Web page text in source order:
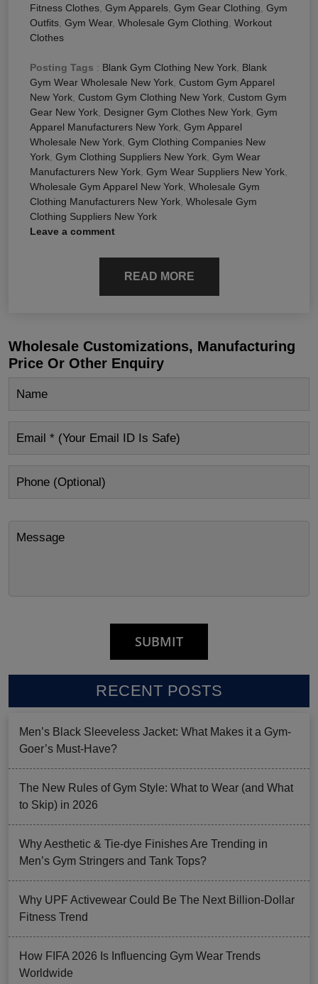
Fitness Clothes, Gym Apparels, Gym Gear Clothing, Gym
Outfits, Gym Wear, Wholesale Gym Clothing, Workout
Clothes
Posting Tags : Blank Gym Clothing New York, Blank
Gym Wear Wholesale New York, Custom Gym Apparel
New York, Custom Gym Clothing New York, Custom Gym
Gear New York, Designer Gym Clothes New York, Gym
Apparel Manufacturers New York, Gym Apparel
Wholesale New York, Gym Clothing Companies New
York, Gym Clothing Suppliers New York, Gym Wear
Manufacturers New York, Gym Wear Suppliers New York,
Wholesale Gym Apparel New York, Wholesale Gym
Clothing Manufacturers New York, Wholesale Gym
Clothing Suppliers New York
Leave a comment
READ MORE
Wholesale Customizations, Manufacturing
Price Or Other Enquiry
RECENT POSTS
Men’s Black Sleeveless Jacket: What Makes it a Gym-
Goer’s Must-Have?
The New Rules of Gym Style: What to Wear (and What
to Skip) in 2026
Why Aesthetic & Tie-dye Finishes Are Trending in
Men’s Gym Stringers and Tank Tops?
Why UPF Activewear Could Be The Next Billion-Dollar
Fitness Trend
How FIFA 2026 Is Influencing Gym Wear Trends
Worldwide